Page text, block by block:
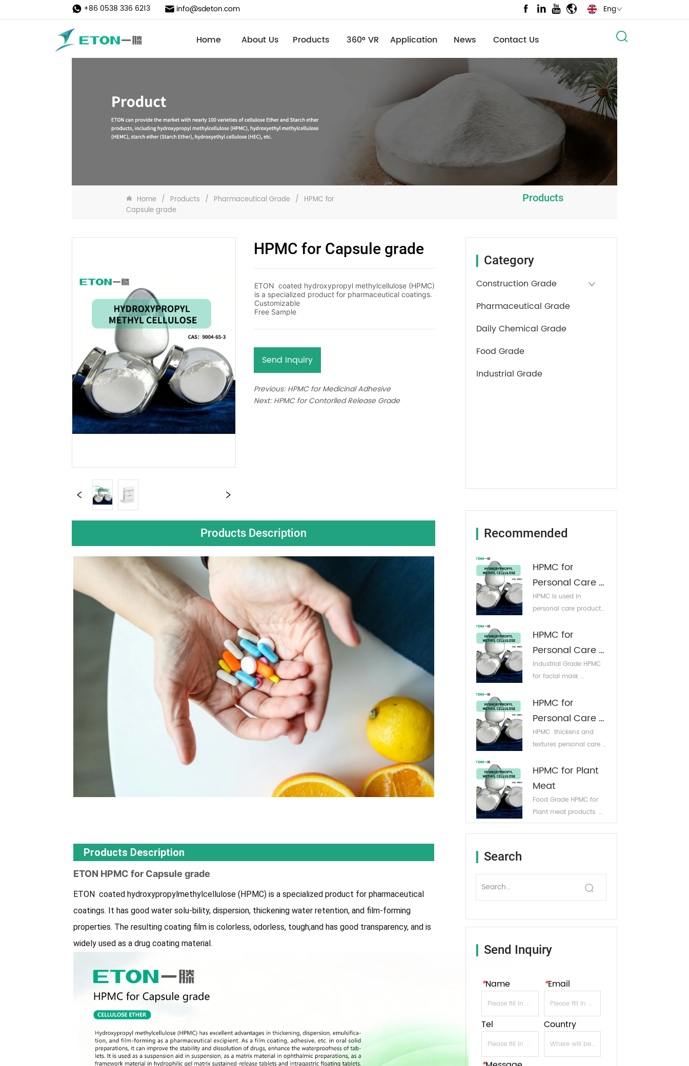
+86 0538 336 6213 info@sdeton.com English
Home About Us Products 360° VR Application News Contact Us
Home / Products / Pharmaceutical Grade /
HPMC for
Capsule grade
Products
HPMC for Capsule grade
Send Inquiry
Previous:HPMC for Medicinal Adhesive
Next:HPMC for Contorlled Release Grade
Category
Construction Grade
Pharmaceutical Grade
Daily Chemical Grade
Food Grade
Industrial Grade
Products Description Recommended
HPMC for
Personal Care
Products
HPMC is used in
personal care products:
viscosity of shampoo,
body wash, and
Sample
HPMC for
Personal Care
Products
Industrial Grade HPMC
for facial mask
water retention
properties.
HPMC for
Personal Care
Products
HPMC  thickens and
textures personal care
boosting moisturizing
performance.
HPMC for Plant
Meat
Food Grade HPMC for
Plant meat products.
Customizable Free
Sample
Search
Send Inquiry
*Name *Email
Tel Country